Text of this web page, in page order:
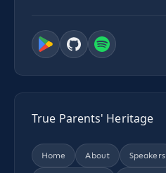
True Parents' Heritage
Home About Speakers